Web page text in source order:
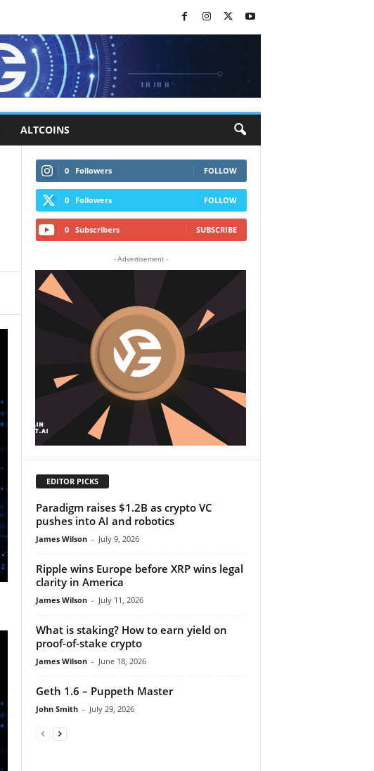
ALTCOINS
0 Followers FOLLOW
0 Followers FOLLOW
0 Subscribers SUBSCRIBE
- Advertisement -
EDITOR PICKS
Paradigm raises $1.2B as crypto VC
pushes into AI and robotics
James Wilson - July 9, 2026
Ripple wins Europe before XRP wins legal
clarity in America
James Wilson - July 11, 2026
What is staking? How to earn yield on
proof-of-stake crypto
James Wilson - June 18, 2026
Geth 1.6 – Puppeth Master
John Smith - July 29, 2026